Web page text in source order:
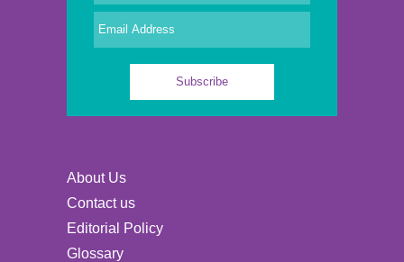
About Us
Contact us
Editorial Policy
Glossary